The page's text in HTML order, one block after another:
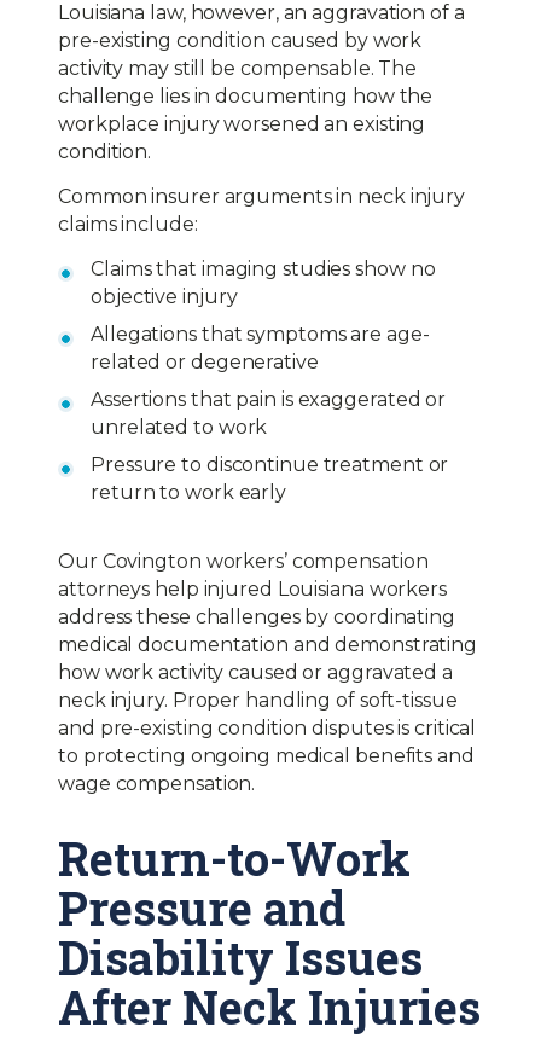
Louisiana law, however, an aggravation of a
pre-existing condition caused by work
activity may still be compensable. The
challenge lies in documenting how the
workplace injury worsened an existing
condition.
Common insurer arguments in neck injury
claims include:
Claims that imaging studies show no
objective injury
Allegations that symptoms are age-
related or degenerative
Assertions that pain is exaggerated or
unrelated to work
Pressure to discontinue treatment or
return to work early
Our Covington workers’ compensation
attorneys help injured Louisiana workers
address these challenges by coordinating
medical documentation and demonstrating
how work activity caused or aggravated a
neck injury. Proper handling of soft-tissue
and pre-existing condition disputes is critical
to protecting ongoing medical benefits and
wage compensation.
Return-to-Work
Pressure and
Disability Issues
After Neck Injuries